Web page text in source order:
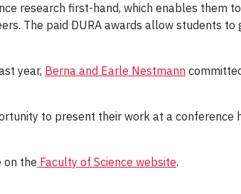
research first-hand, which enables them
The paid DURA awards allow students to
year, Berna and Earle Nestmann
to present their work at a conference
on the Faculty of Science website.